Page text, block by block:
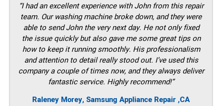
“I had an excellent experience with John from this repair
team. Our washing machine broke down, and they were
able to send John the very next day. He not only fixed
the issue quickly but also gave me some great tips on
how to keep it running smoothly. His professionalism
and attention to detail really stood out. I’ve used this
company a couple of times now, and they always deliver
fantastic service. Highly recommend!”
Raleney Morey, Samsung Appliance Repair ,CA